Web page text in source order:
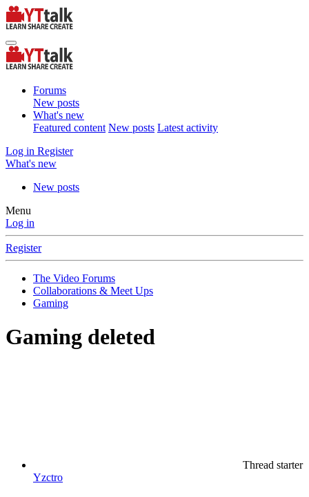
Forums
New posts
What's new
Featured content New posts Latest activity
Log in Register
What's new
New posts
Menu
Log in
Register
The Video Forums
Collaborations & Meet Ups
Gaming
Gaming deleted
Thread starter
Yzctro